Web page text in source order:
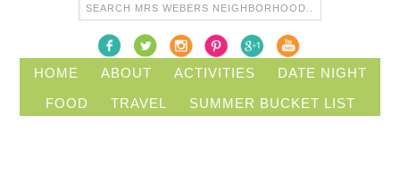
HOME ABOUT ACTIVITIES
DATE NIGHT
FOOD
TRAVEL SUMMER BUCKET LIST